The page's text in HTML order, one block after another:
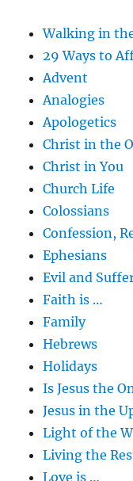
Walking in
29 Ways to
Advent
Analogies
Apologetics
Christ in the
Christ in You
Church Life
Colossians
Confession,
Ephesians
Evil and
Faith is …
Family
Hebrews
Holidays
Is Jesus the
Jesus in the
Light of the
Living the
Love is …